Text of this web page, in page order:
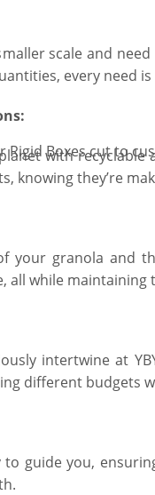
scale and
every need
with
knowing they’re
your granola and
all while maintaining
intertwine at
different budgets
guide you,
Rigid Boxes cut to